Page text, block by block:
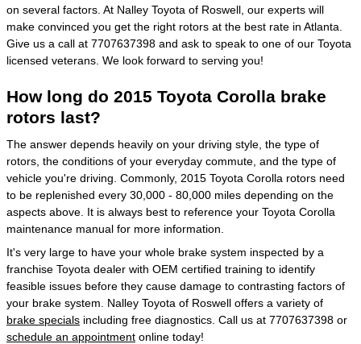
on several factors. At Nalley Toyota of Roswell, our experts will
make convinced you get the right rotors at the best rate in Atlanta.
Give us a call at 7707637398 and ask to speak to one of our Toyota
licensed veterans. We look forward to serving you!
How long do 2015 Toyota Corolla brake
rotors last?
The answer depends heavily on your driving style, the type of
rotors, the conditions of your everyday commute, and the type of
vehicle you're driving. Commonly, 2015 Toyota Corolla rotors need
to be replenished every 30,000 - 80,000 miles depending on the
aspects above. It is always best to reference your Toyota Corolla
maintenance manual for more information.
It's very large to have your whole brake system inspected by a
franchise Toyota dealer with OEM certified training to identify
feasible issues before they cause damage to contrasting factors of
your brake system. Nalley Toyota of Roswell offers a variety of
brake specials including free diagnostics. Call us at 7707637398 or
schedule an appointment online today!